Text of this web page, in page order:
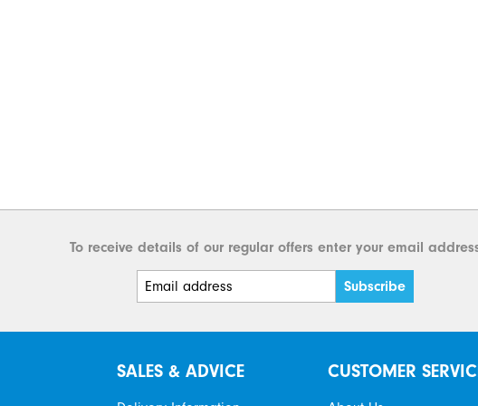
To receive details of our regular offers enter your email
SALES & ADVICE CUSTOMER